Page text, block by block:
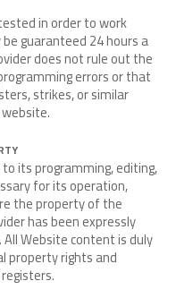
in order to work
guaranteed 24 hours a
does not rule out the
errors or that
strikes, or similar
its programming, editing,
for its operation,
the property of the
has been expressly
Website content is duly
property rights and